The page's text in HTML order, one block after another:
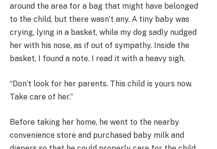
around the area for a bag that might have belonged
to the child, but there wasn’t any. A tiny baby was
crying, lying in a basket, while my dog sadly nudged
her with his nose, as if out of sympathy. Inside the
basket, I found a note. I read it with a heavy sigh.
“Don’t look for her parents. This child is yours now.
Take care of her.”
Before taking her home, he went to the nearby
convenience store and purchased baby milk and